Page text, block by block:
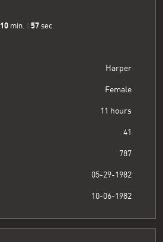
10 min. 58 sec.
Harper
Female
11 hours
41
787
05-29-1982
10-06-1982